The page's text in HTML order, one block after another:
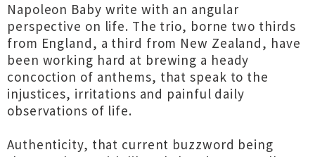
Napoleon Baby write with an angular
perspective on life. The trio, borne two thirds
from England, a third from New Zealand, have
been working hard at brewing a heady
concoction of anthems, that speak to the
injustices, irritations and painful daily
observations of life.
Authenticity, that current buzzword being